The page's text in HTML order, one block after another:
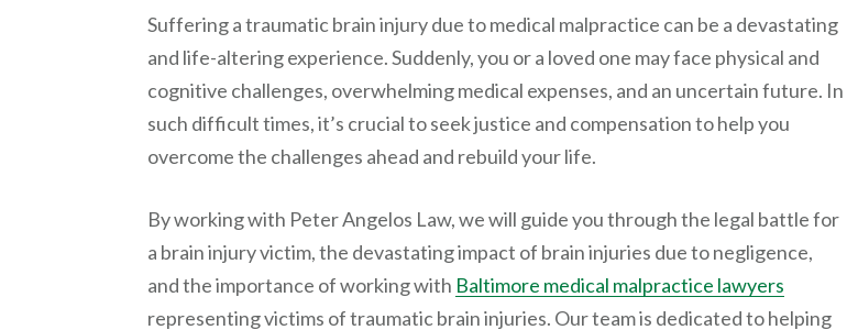
Suffering a traumatic brain injury due to medical malpractice can be a devastating
and life-altering experience. Suddenly, you or a loved one may face physical and
cognitive challenges, overwhelming medical expenses, and an uncertain future. In
such difficult times, it’s crucial to seek justice and compensation to help you
overcome the challenges ahead and rebuild your life.
By working with Peter Angelos Law, we will guide you through the legal battle for
a brain injury victim, the devastating impact of brain injuries due to negligence,
and the importance of working with Baltimore medical malpractice lawyers
representing victims of traumatic brain injuries. Our team is dedicated to helping